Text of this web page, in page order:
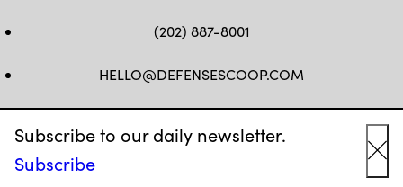
Subscribe to our daily newsletter.
Subscribe
(202) 887-8001
HELLO@DEFENSESCOOP.COM